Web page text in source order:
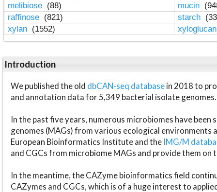
melibiose (88) mucin
raffinose (821) starch
xylan (1552)
Introduction
We published the old dbCAN-seq databasein 2018 to
and annotation data for 5,349 bacterial isolate genomes.
In the past five years, numerous microbiomes have
genomes (MAGs) from various ecological environments
European Bioinformatics Institute and the IMG/M
and CGCs from microbiome MAGs and provide them on
In the meantime, the CAZyme bioinformatics field
CAZymes and CGCs, which is of a huge interest to